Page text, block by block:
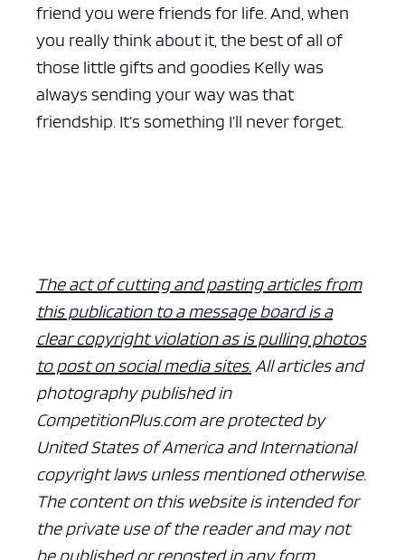
friend you were friends for life. And, when
you really think about it, the best of all of
those little gifts and goodies Kelly was
always sending your way was that
friendship. It’s something I’ll never forget.
The act of cutting and pasting articles from
this publication to a message board is a
clear copyright violation as is pulling photos
to post on social media sites. All articles and
photography published in
CompetitionPlus.com are protected by
United States of America and International
copyright laws unless mentioned otherwise.
The content on this website is intended for
the private use of the reader and may not
be published or reposted in any form